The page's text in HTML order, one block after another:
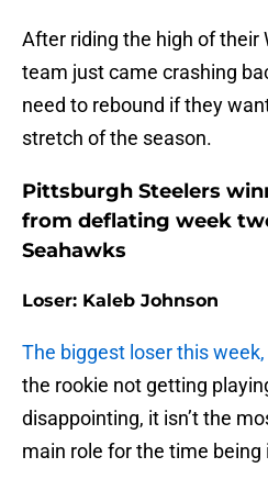
After riding the high of their
team just came crashing
need to rebound if they
stretch of the season.
Pittsburgh Steelers
from deflating week
Seahawks
Loser: Kaleb Johnson
The biggest loser this week,
the rookie not getting
disappointing, it isn’t the
main role for the time being